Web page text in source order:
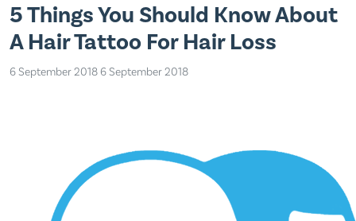
5 Things You Should Know About
A Hair Tattoo For Hair Loss
6 September 20186 September 2018